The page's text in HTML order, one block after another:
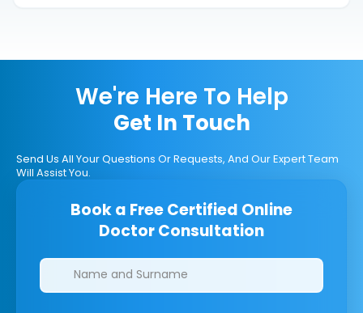
We're Here To Help
Get In Touch
Send Us All Your Questions Or Requests, And Our Expert Team
Will Assist You.
Book a Free Certified Online
Doctor Consultation
Clinics/branches